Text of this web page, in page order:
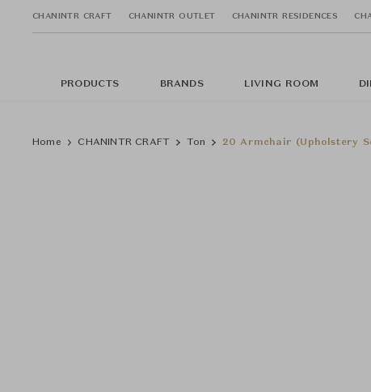
CHANINTR CRAFT CHANINTR OUTLET CHANINTR RESIDENCES
PRODUCTS BRANDS LIVING ROOM
Home CHANINTR CRAFT Ton 20 Armchair (Upholstery